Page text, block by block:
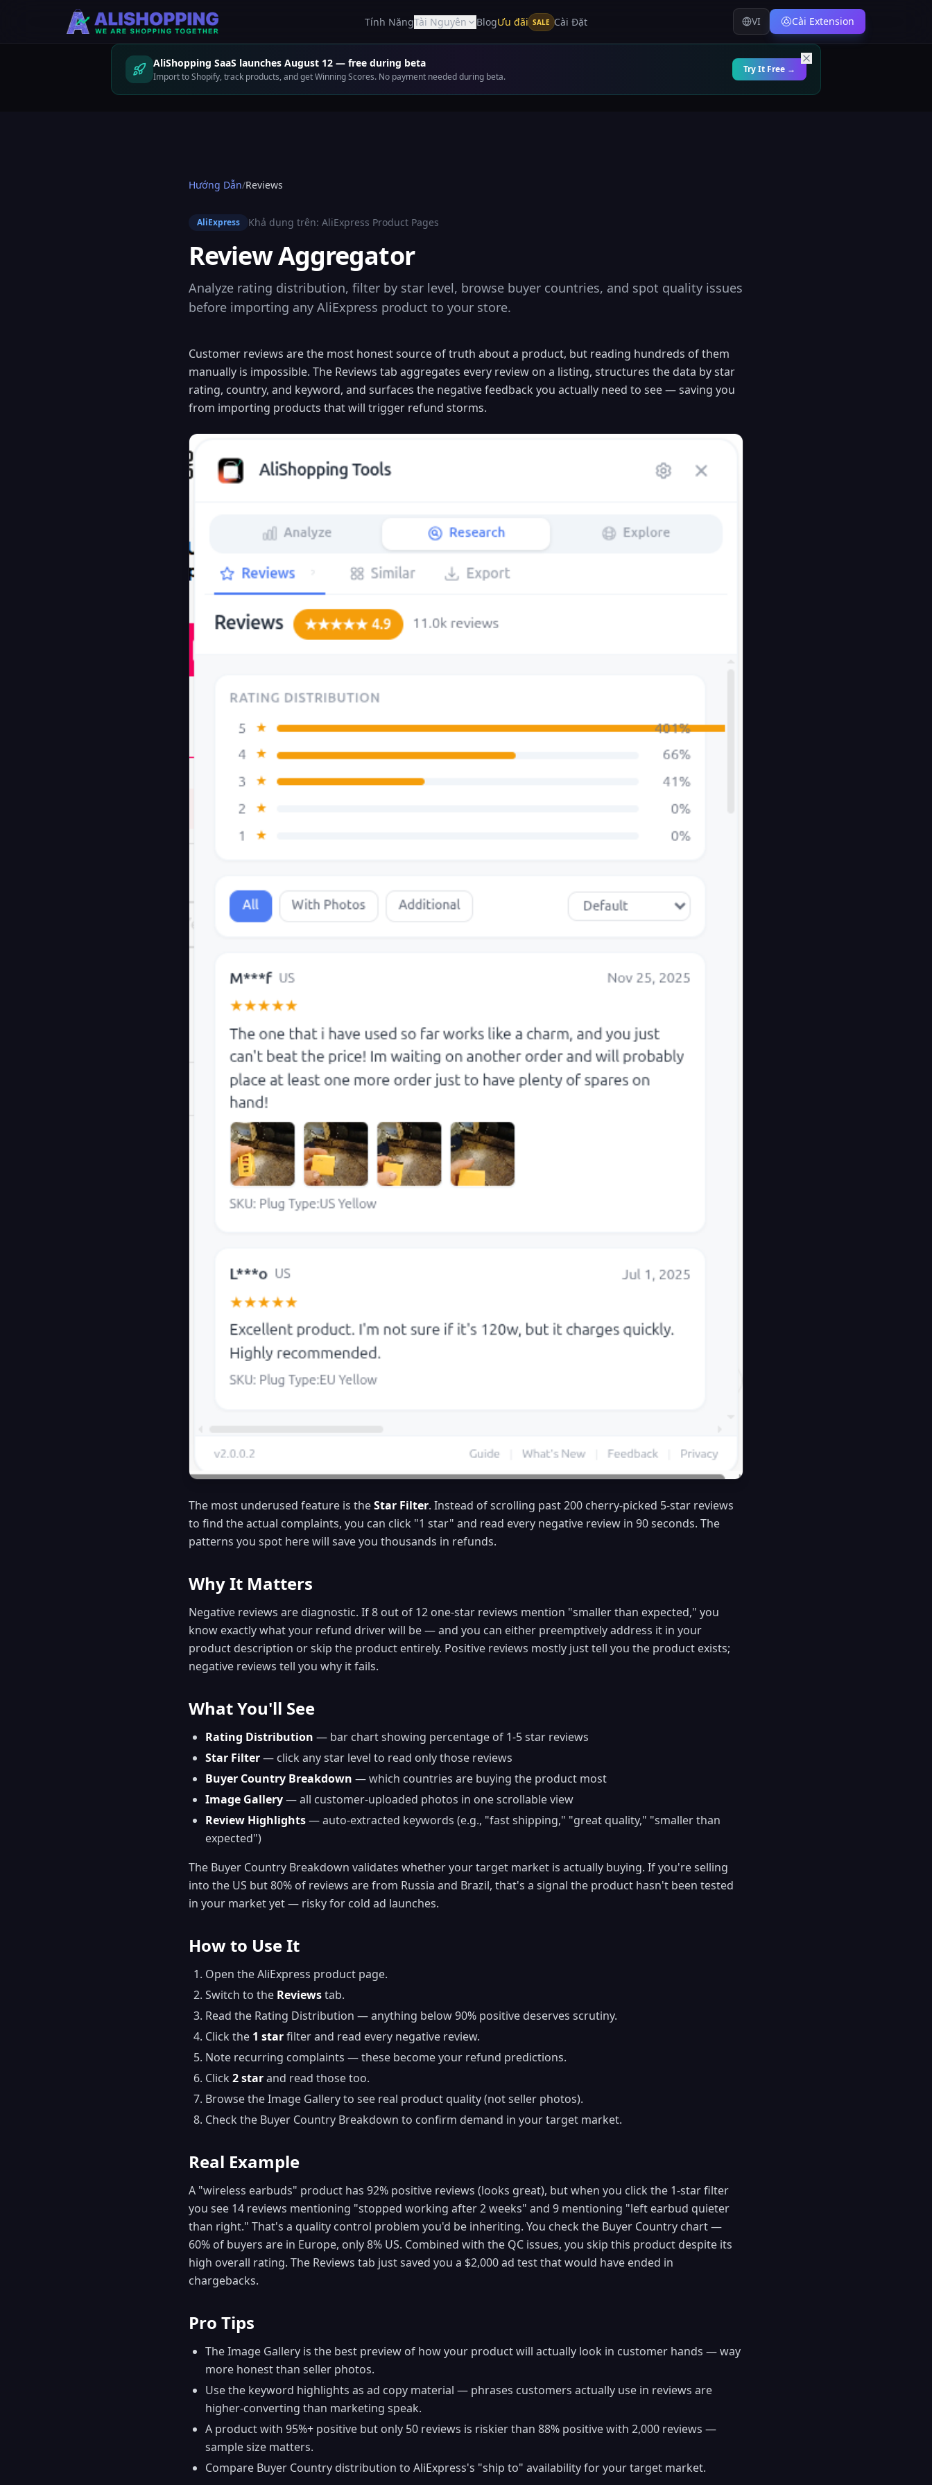
Tính NăngTài Nguyên BlogƯu đãi SALE Cài Đặt VI Cài Extension
AliShopping SaaS launches August 12 — free during beta
Import to Shopify, track products, and get Winning Scores. No payment needed during beta.
Try It Free →
Hướng Dẫn/Reviews
AliExpress Khả dụng trên: AliExpress Product Pages
Review Aggregator
Analyze rating distribution, filter by star level, browse buyer countries, and spot quality issues
before importing any AliExpress product to your store.
Customer reviews are the most honest source of truth about a product, but reading hundreds of them
manually is impossible. The Reviews tab aggregates every review on a listing, structures the data by star
rating, country, and keyword, and surfaces the negative feedback you actually need to see — saving you
from importing products that will trigger refund storms.
The most underused feature is theStar Filter. Instead of scrolling past 200 cherry-picked 5-star reviews
to find the actual complaints, you can click "1 star" and read every negative review in 90 seconds. The
patterns you spot here will save you thousands in refunds.
Why It Matters
Negative reviews are diagnostic. If 8 out of 12 one-star reviews mention "smaller than expected," you
know exactly what your refund driver will be — and you can either preemptively address it in your
product description or skip the product entirely. Positive reviews mostly just tell you the product exists;
negative reviews tell you why it fails.
What You'll See
Rating Distribution — bar chart showing percentage of 1-5 star reviews
Star Filter— click any star level to read only those reviews
Buyer Country Breakdown — which countries are buying the product most
Image Gallery— all customer-uploaded photos in one scrollable view
Review Highlights— auto-extracted keywords (e.g., "fast shipping," "great quality," "smaller than
expected")
The Buyer Country Breakdown validates whether your target market is actually buying. If you're selling
into the US but 80% of reviews are from Russia and Brazil, that's a signal the product hasn't been tested
in your market yet — risky for cold ad launches.
How to Use It
Open the AliExpress product page.
Switch to the Reviewstab.
Read the Rating Distribution — anything below 90% positive deserves scrutiny.
Click the 1 starfilter and read every negative review.
Note recurring complaints — these become your refund predictions.
Click 2 starand read those too.
Browse the Image Gallery to see real product quality (not seller photos).
Check the Buyer Country Breakdown to confirm demand in your target market.
Real Example
A "wireless earbuds" product has 92% positive reviews (looks great), but when you click the 1-star filter
you see 14 reviews mentioning "stopped working after 2 weeks" and 9 mentioning "left earbud quieter
than right." That's a quality control problem you'd be inheriting. You check the Buyer Country chart —
60% of buyers are in Europe, only 8% US. Combined with the QC issues, you skip this product despite its
high overall rating. The Reviews tab just saved you a $2,000 ad test that would have ended in
chargebacks.
Pro Tips
The Image Gallery is the best preview of how your product will actually look in customer hands — way
more honest than seller photos.
Use the keyword highlights as ad copy material — phrases customers actually use in reviews are
higher-converting than marketing speak.
A product with 95%+ positive but only 50 reviews is riskier than 88% positive with 2,000 reviews —
sample size matters.
Compare Buyer Country distribution to AliExpress's "ship to" availability for your target market.